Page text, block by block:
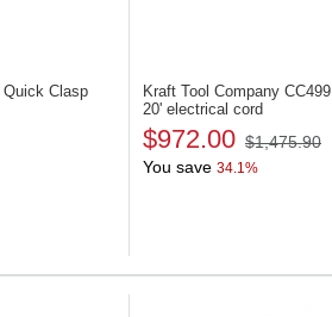
Quick Clasp
Kraft Tool Company CC499
20' electrical cord
$972.00 $1,475.90
You save 34.1%